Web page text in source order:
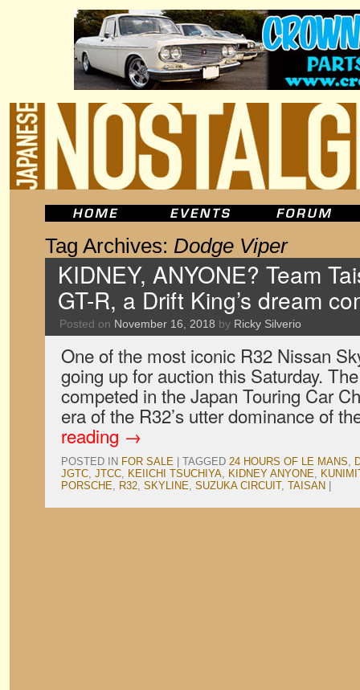
Tag Archives: Dodge Viper
KIDNEY, ANYONE? Team
GT-R, a Drift King’s dream
Posted on November 16, 2018 by Ricky Silverio
One of the most iconic R32 Nissan
going up for auction this Saturday.
competed in the Japan Touring Car
era of the R32’s utter dominance of
reading →
POSTED IN FOR SALE TAGGED 24 HOURS OF LE MANS,
JGTC, JTCC, KEIICHI TSUCHIYA, KIDNEY ANYONE,
PORSCHE, R32, SKYLINE, SUZUKA CIRCUIT, TAISAN